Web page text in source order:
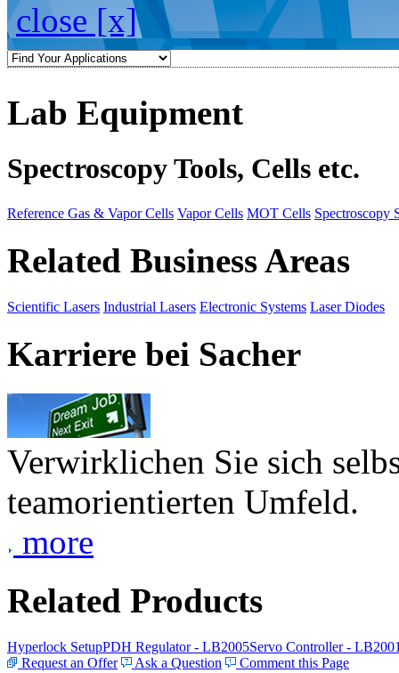
close [x]
Lab Equipment
Spectroscopy Tools, Cells etc.
Reference Gas & Vapor Cells Vapor Cells MOT Cells Spectroscopy
Related Business Areas
Scientific Lasers Industrial Lasers Electronic Systems Laser Diodes
Karriere bei Sacher
Verwirklichen Sie sich
teamorientierten Umfeld.
more
Related Products
Hyperlock SetupPDH Regulator - LB2005Servo Controller -
Request an Offer
Ask a Question Comment this Page